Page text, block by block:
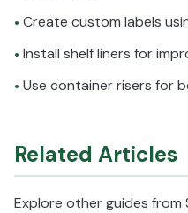
• Create custom labels
• Install shelf liners for
• Use container risers for
Related Articles
Explore other guides